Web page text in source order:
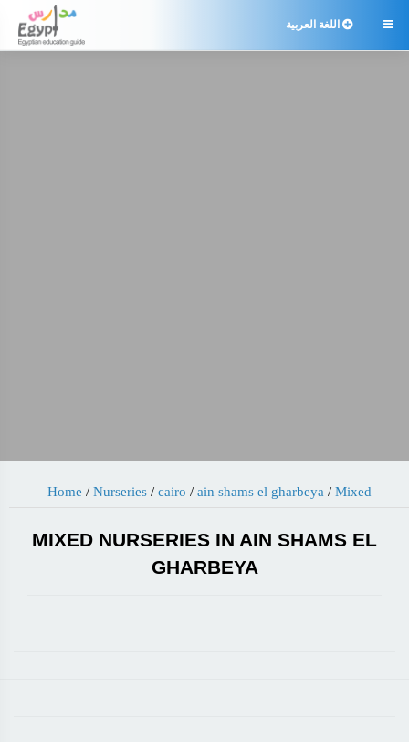
 اللغة العربية
Home / Nurseries/ cairo / ain shams el gharbeya / Mixed
MIXED NURSERIES IN AIN SHAMS EL
GHARBEYA